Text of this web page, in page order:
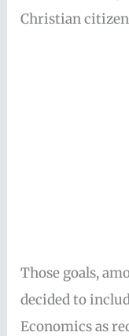
Christian
Those goals,
decided to
Economics as